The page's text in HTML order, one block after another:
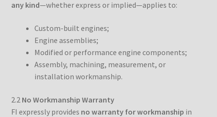
any kind—whether express or implied—applies to:
Custom-built engines;
Engine assemblies;
Modified or performance engine components;
Assembly, machining, measurement, or
installation workmanship.
2.2 No Workmanship Warranty
FI expressly provides no warranty for workmanship in